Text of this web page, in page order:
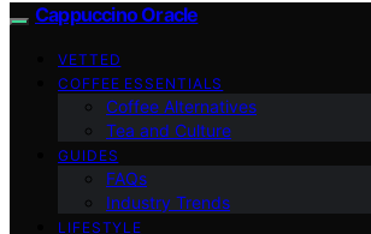
Cappuccino Oracle
VETTED
COFFEE ESSENTIALS
Coffee Alternatives
Tea and Culture
GUIDES
FAQs
Industry Trends
LIFESTYLE